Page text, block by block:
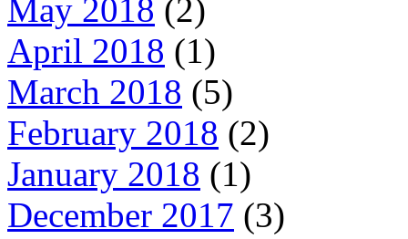
May 2018 (2)
April 2018 (1)
March 2018 (5)
February 2018 (2)
January 2018 (1)
December 2017 (3)